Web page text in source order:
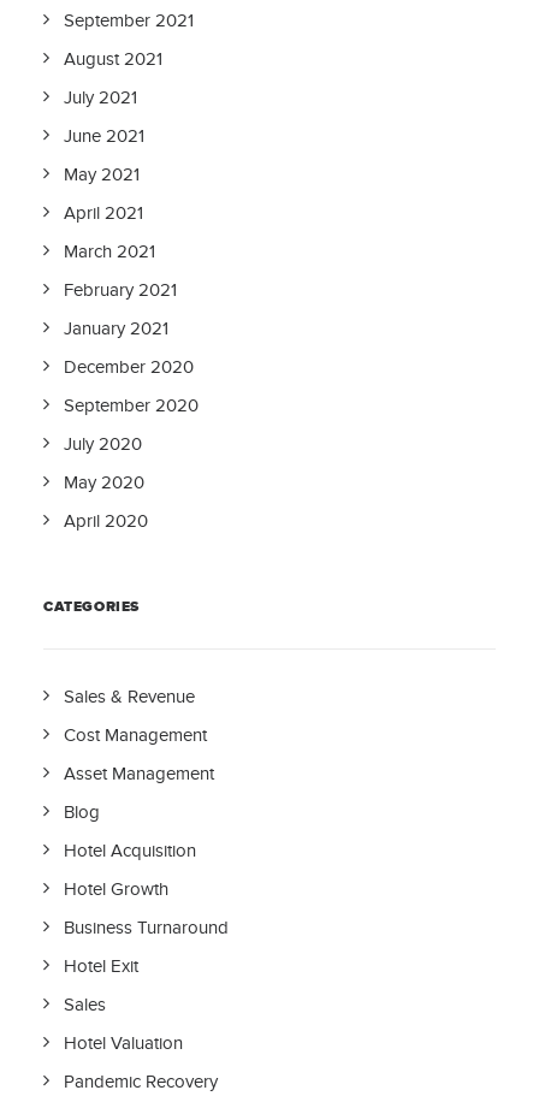
September 2021
August 2021
July 2021
June 2021
May 2021
April 2021
March 2021
February 2021
January 2021
December 2020
September 2020
July 2020
May 2020
April 2020
CATEGORIES
Sales & Revenue
Cost Management
Asset Management
Blog
Hotel Acquisition
Hotel Growth
Business Turnaround
Hotel Exit
Sales
Hotel Valuation
Pandemic Recovery